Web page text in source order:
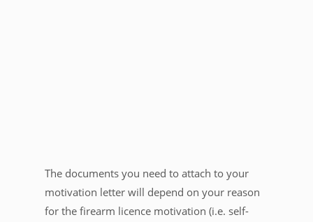
The documents you need to attach to your
motivation letter will depend on your reason
for the firearm licence motivation (i.e. self-